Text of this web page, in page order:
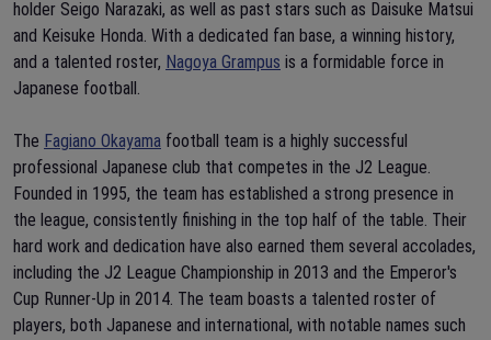
holder Seigo Narazaki, as well as past stars such as Daisuke Matsui
and Keisuke Honda. With a dedicated fan base, a winning history,
and a talented roster, Nagoya Grampus is a formidable force in
Japanese football.
The Fagiano Okayama football team is a highly successful
professional Japanese club that competes in the J2 League.
Founded in 1995, the team has established a strong presence in
the league, consistently finishing in the top half of the table. Their
hard work and dedication have also earned them several accolades,
including the J2 League Championship in 2013 and the Emperor's
Cup Runner-Up in 2014. The team boasts a talented roster of
players, both Japanese and international, with notable names such